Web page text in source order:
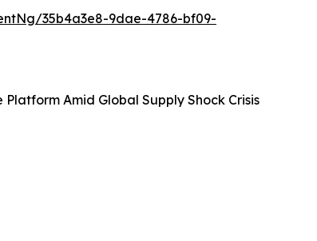
35b4a3e8-9dae-4786-bf09-
Amid Global Supply Shock Crisis